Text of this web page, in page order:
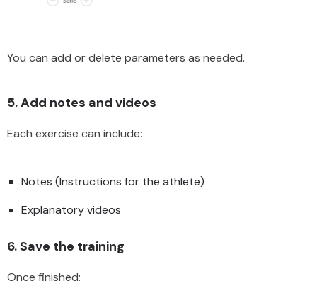
You can add or delete parameters as needed.
5. Add notes and videos
Each exercise can include:
Notes (Instructions for the athlete)
Explanatory videos
6. Save the training
Once finished: